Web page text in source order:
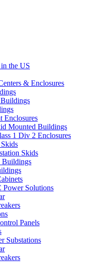
the US
& Enclosures
Enclosures
Mounted Buildings
1 Div 2 Enclosures
Skids
Buildings
Power Solutions
Panels
Substations